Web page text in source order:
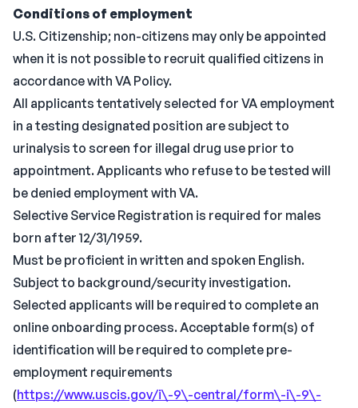
Conditions of employment
U.S. Citizenship; non-citizens may only be appointed
when it is not possible to recruit qualified citizens in
accordance with VA Policy.
All applicants tentatively selected for VA employment
in a testing designated position are subject to
urinalysis to screen for illegal drug use prior to
appointment. Applicants who refuse to be tested will
be denied employment with VA.
Selective Service Registration is required for males
born after 12/31/1959.
Must be proficient in written and spoken English.
Subject to background/security investigation.
Selected applicants will be required to complete an
online onboarding process. Acceptable form(s) of
identification will be required to complete pre-
employment requirements
(https://www.uscis.gov/i\-9\-central/form\-i\-9\-